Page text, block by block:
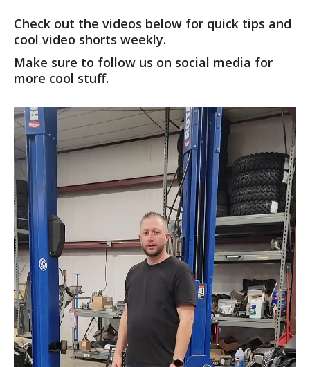
Check out the videos below for quick tips and
cool video shorts weekly.
Make sure to follow us on social media for
more cool stuff.